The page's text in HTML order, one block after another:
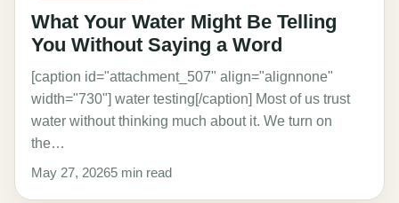
What Your Water Might Be Telling
You Without Saying a Word
[caption id="attachment_507" align="alignnone"
width="730"] water testing[/caption] Most of us trust
water without thinking much about it. We turn on
the…
May 27, 20265 min read